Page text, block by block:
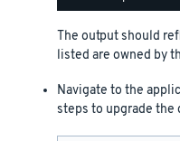
The output should
listed are owned by
Navigate to the
steps to upgrade the